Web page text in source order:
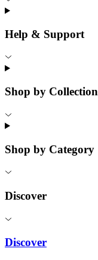
Help & Support
Shop by Collection
Shop by Category
Discover
Discover